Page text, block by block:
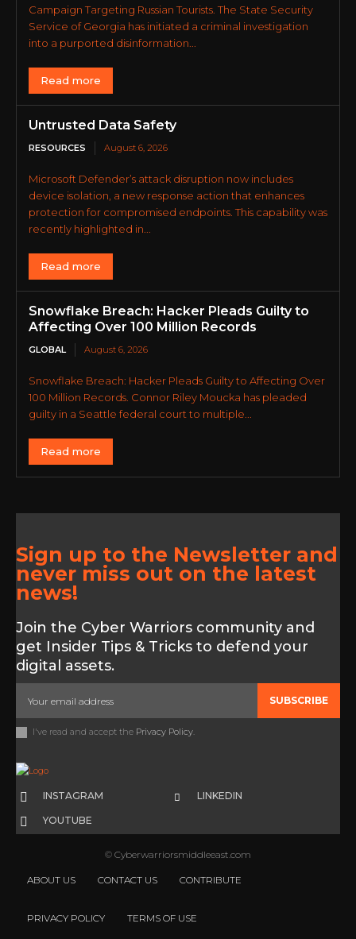
Campaign Targeting Russian Tourists. The State Security
Service of Georgia has initiated a criminal investigation
into a purported disinformation...
Read more
Untrusted Data Safety
RESOURCES August 6, 2026
Microsoft Defender’s attack disruption now includes
device isolation, a new response action that enhances
protection for compromised endpoints. This capability was
recently highlighted in...
Read more
Snowflake Breach: Hacker Pleads Guilty to
Affecting Over 100 Million Records
GLOBAL August 6, 2026
Snowflake Breach: Hacker Pleads Guilty to Affecting Over
100 Million Records. Connor Riley Moucka has pleaded
guilty in a Seattle federal court to multiple...
Read more
Sign up to the Newsletter and
never miss out on the latest
news!
Join the Cyber Warriors community and
get Insider Tips & Tricks to defend your
digital assets.
SUBSCRIBE
I've read and accept the Privacy Policy.
INSTAGRAM LINKEDIN
YOUTUBE
© Cyberwarriorsmiddleeast.com
ABOUT US CONTACT US CONTRIBUTE
PRIVACY POLICY TERMS OF USE